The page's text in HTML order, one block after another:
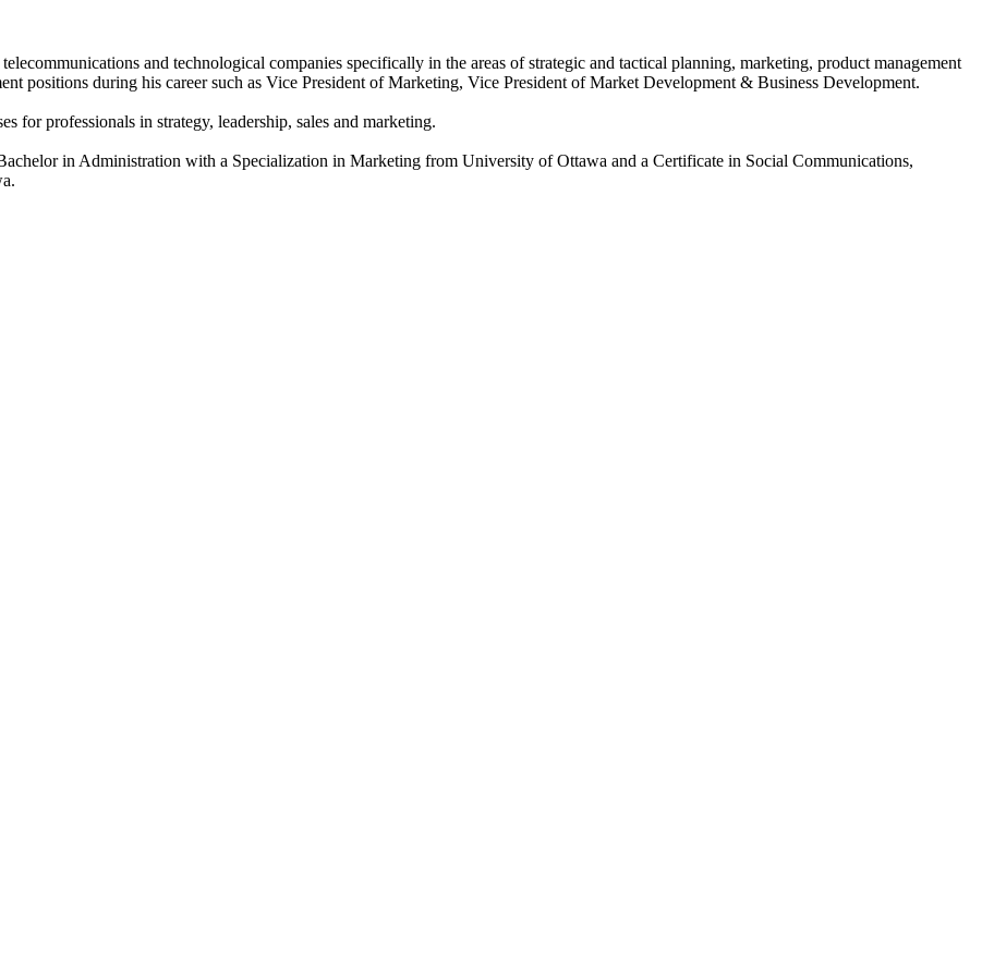
and technological companies specifically in the areas of strategic and tactical planning, marketing, product management
positions during his career such as Vice President of Marketing, Vice President of Market Development & Business Development.
for professionals in strategy, leadership, sales and marketing.
in Administration with a Specialization in Marketing from University of Ottawa and a Certificate in Social Communications,